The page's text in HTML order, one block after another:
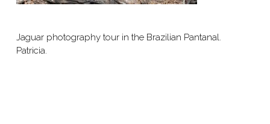
Jaguar photography tour in the Brazilian Pantanal.
Patricia.